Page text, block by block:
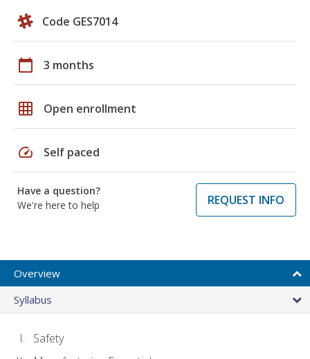
Code GES7014
calendar_today 3 months
grid_on Open enrollment
speed Self paced
Have a question?
We're here to help
REQUEST INFO
Overview
Syllabus
Safety